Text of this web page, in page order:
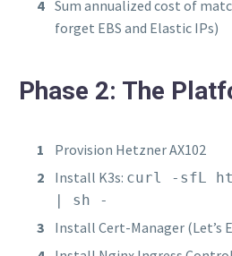
Sum annualized cost of
forget EBS and Elastic IPs)
Phase 2: The
Provision Hetzner AX102
Install K3s: curl -sfL
| sh -
Install Cert-Manager (Let’s